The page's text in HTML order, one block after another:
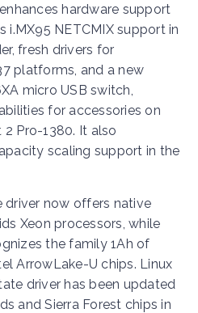
hardware support
i.MX95 NETCMIX support in
fresh drivers for
platforms, and a new
micro USB switch,
for accessories on
Pro-1380. It also
scaling support in the
driver now offers native
Xeon processors, while
the family 1Ah of
ArrowLake-U chips. Linux
driver has been updated
and Sierra Forest chips in